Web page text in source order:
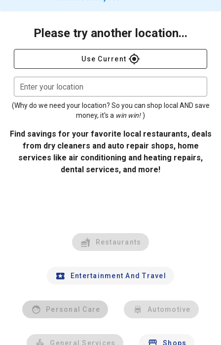
Please try another location...
Use Current gps_fixed
Enter your location
(Why do we need your location? So you can shop local AND save
money, it's a win win! )
Find savings for your favorite local restaurants, deals
from dry cleaners and auto repair shops, home
services like air conditioning and heating repairs,
dental services, and more!
Restaurants
Entertainment And Travel
Personal Care Automotive
General Services Shops